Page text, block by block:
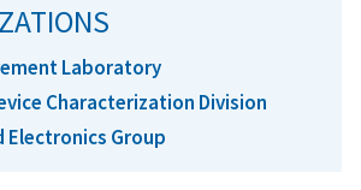
Laboratory
Characterization Division
Electronics Group